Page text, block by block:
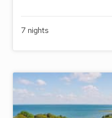
7 nights